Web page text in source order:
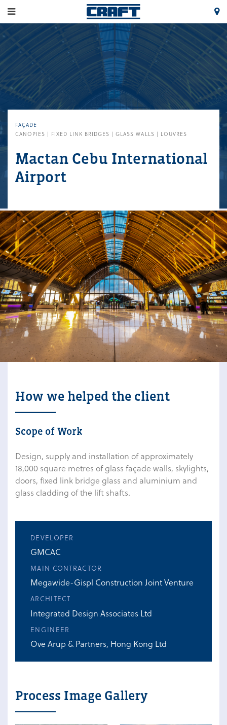
FAÇADE
CANOPIES | FIXED LINK BRIDGES | GLASS WALLS | LOUVRES
Mactan Cebu International
Airport
How we helped the client
Scope of Work
Design, supply and installation of approximately
18,000 square metres of glass façade walls, skylights,
doors, fixed link bridge glass and aluminium and
glass cladding of the lift shafts.
DEVELOPER
GMCAC
MAIN CONTRACTOR
Megawide-Gispl Construction Joint Venture
ARCHITECT
Integrated Design Associates Ltd
ENGINEER
Ove Arup & Partners, Hong Kong Ltd
Process Image Gallery